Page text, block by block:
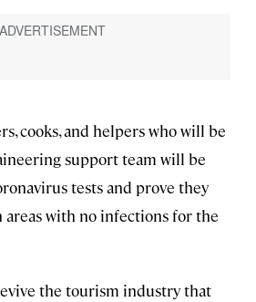
cooks, and helpers who will be
support team will be
tests and prove they
areas with no infections for the
the tourism industry that